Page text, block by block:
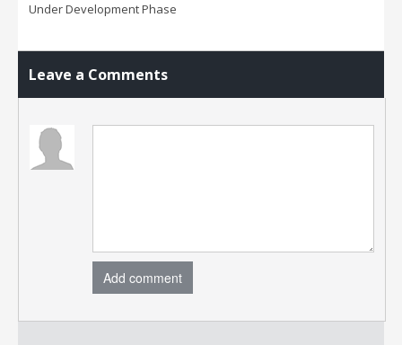
Under Development Phase
Leave a Comments
Add comment